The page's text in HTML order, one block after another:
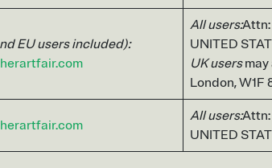
EU users included):
All users:
UNITED
UK usersmay
London, W1F
All users:
UNITED